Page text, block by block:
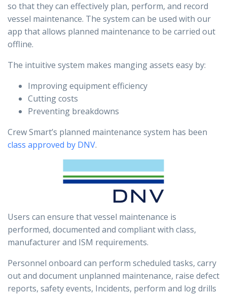
so that they can effectively plan, perform, and record
vessel maintenance. The system can be used with our
app that allows planned maintenance to be carried out
offline.
The intuitive system makes manging assets easy by:
Improving equipment efficiency
Cutting costs
Preventing breakdowns
Crew Smart’s planned maintenance system has been
class approved by DNV.
Users can ensure that vessel maintenance is
performed, documented and compliant with class,
manufacturer and ISM requirements.
Personnel onboard can perform scheduled tasks, carry
out and document unplanned maintenance, raise defect
reports, safety events, Incidents, perform and log drills